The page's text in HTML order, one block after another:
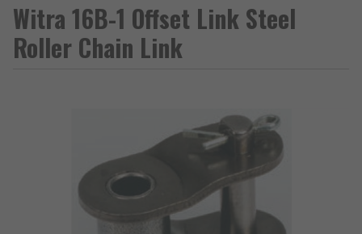
Witra 16B-1 Offset Link Steel
Roller Chain Link